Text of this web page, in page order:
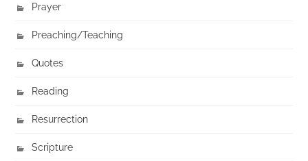
Prayer
Preaching/Teaching
Quotes
Reading
Resurrection
Scripture